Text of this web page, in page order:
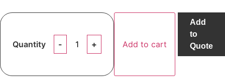
Quantity Add to cart
Add
to
Quote